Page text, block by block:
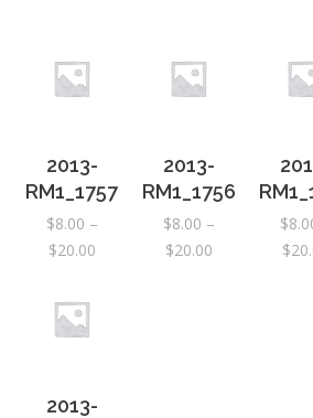
2013-
RM1_1757
$8.00 –
$20.00Price
2013-
RM1_1756
$8.00 –
$20.00Price
$
$
2013-